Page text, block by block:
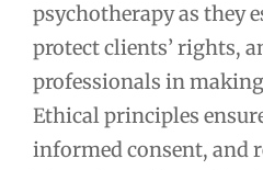
psychotherapy as they
protect clients’ rights,
professionals in
Ethical principles
informed consent, and